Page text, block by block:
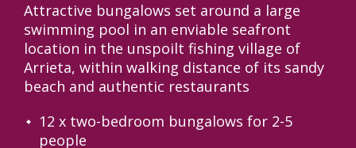
Attractive bungalows set around a large
swimming pool in an enviable seafront
location in the unspoilt fishing village of
Arrieta, within walking distance of its sandy
beach and authentic restaurants
12 x two-bedroom bungalows for 2-5
people